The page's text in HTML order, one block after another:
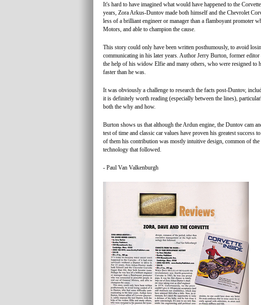
It's hard to have imagined what would have happened to the
years, Zora Arkus-Duntov made both himself and the Chevrolet
less of a brilliant engineer or manager than a flamboyant promoter
Motors, and able to champion the cause.
This story could only have been written posthumously, to avoid
communicating in his later years. Author Jerry Burton, former
the help of his widow Elfie and many others, who were resigned to
faster than he was.
It was obviously a challenge to research the facts post-Duntov,
it is definitely worth reading (especially between the lines),
both the why and how.
Burton shows us that although the Ardun engine, the Duntov cam
test of time and classic car values have proven his greatest
of them his contribution was mostly intuitive design, common of the
technology that followed.
- Paul Van Valkenburgh